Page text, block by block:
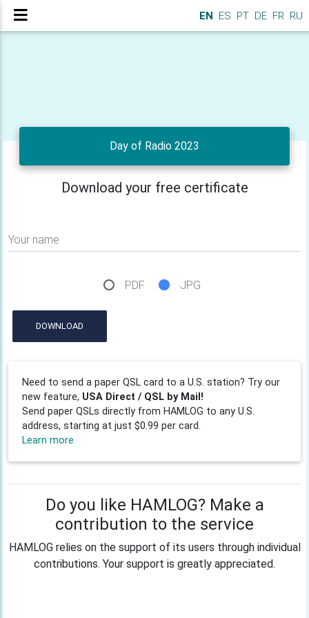
EN ES PT DE FR RU
Day of Radio 2023
Download your free certificate
Your name
PDF JPG
DOWNLOAD
Need to send a paper QSL card to a U.S. station? Try our
new feature, USA Direct / QSL by Mail!
Send paper QSLs directly from HAMLOG to any U.S.
address, starting at just $0.99 per card.
Learn more
Do you like HAMLOG? Make a
contribution to the service
HAMLOG relies on the support of its users through individual
contributions. Your support is greatly appreciated.